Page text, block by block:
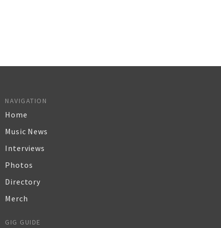
NAVIGATION
Home
Music News
Interviews
Photos
Directory
Merch
GIG GUIDE